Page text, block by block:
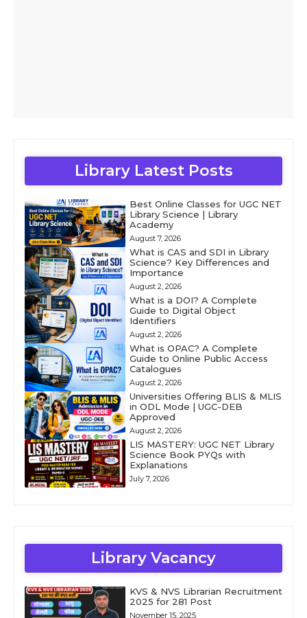
Library Latest Posts
Best Online Classes for UGC NET
Library Science | Library
Academy
August 7, 2026
What is CAS and SDI in Library
Science? Key Differences and
Importance
August 2, 2026
What is a DOI? A Complete
Guide to Digital Object
Identifiers
August 2, 2026
What is OPAC? A Complete
Guide to Online Public Access
Catalogues
August 2, 2026
Universities Offering BLIS & MLIS
in ODL Mode | UGC-DEB
Approved
August 2, 2026
LIS MASTERY: UGC NET Library
Science Book PYQs with
Explanations
July 7, 2026
Library Vacancy
KVS & NVS Librarian Recruitment
2025 for 281 Post
November 15, 2025